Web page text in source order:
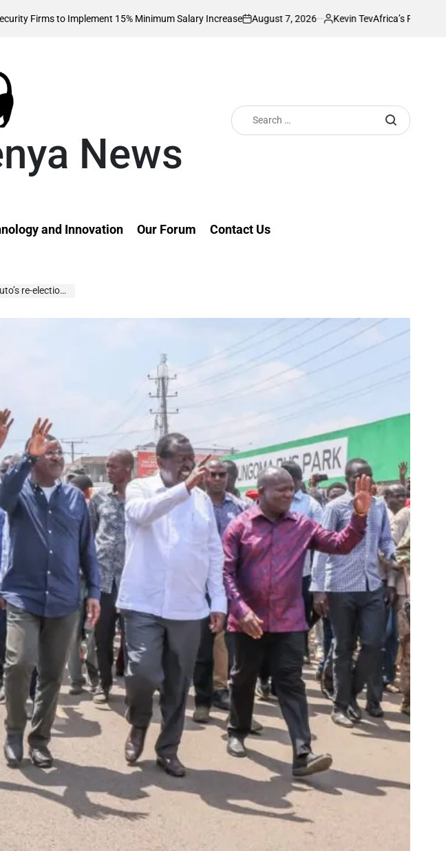
Implement 15% Minimum Salary Increase
on
August 7, 2026
Posted
Kevin TevAfrica’s Richest Country
News
Search
for:
and Innovation Our Forum Contact Us
– Mudavadi